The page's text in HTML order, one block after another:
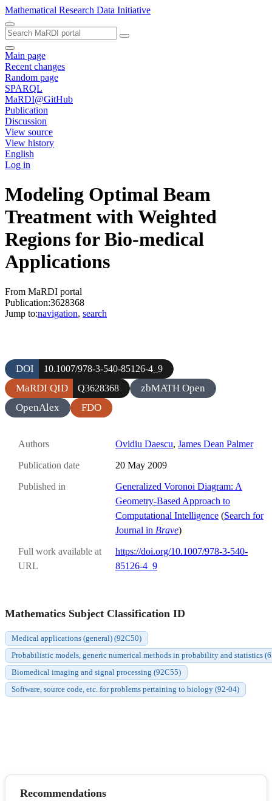
Mathematical Research Data Initiative
Main page
Recent changes
Random page
SPARQL
MaRDI@GitHub
Publication
Discussion
View source
View history
English
Log in
Modeling Optimal Beam
Treatment with Weighted
Regions for Bio-medical
Applications
From MaRDI portal
Publication:3628368
Jump to:navigation, search
DOI 10.1007/978-3-540-85126-4_9
MaRDI QID Q3628368
zbMATH Open
OpenAlex
FDO
Authors Ovidiu Daescu, James Dean Palmer
Publication date 20 May 2009
Published in
Generalized Voronoi Diagram: A
Geometry-Based Approach to
Computational Intelligence (Search for
Journal in Brave)
Full work available at
URL
https://doi.org/10.1007/978-3-540-
85126-4_9
Mathematics Subject Classification ID
Medical applications (general) (92C50)
Probabilistic models, generic numerical methods in probability and statistics
Biomedical imaging and signal processing (92C55)
Software, source code, etc. for problems pertaining to biology (92-04)
Recommendations